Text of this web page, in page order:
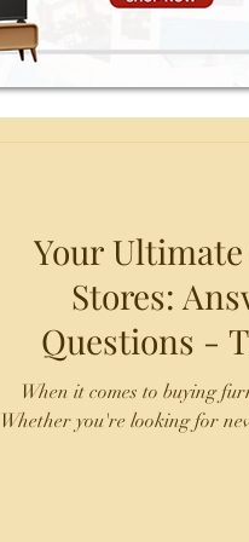
Your
Stores:
Questions - TX Fine Furniture -
Laredo
When it comes to buying
Whether you're looking for